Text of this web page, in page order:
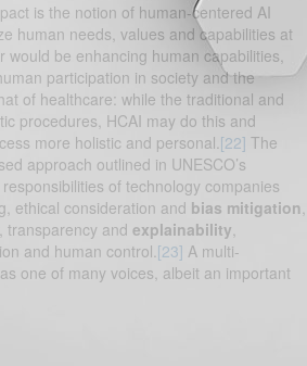
is the notion of human-centered AI
human needs, values and capabilities at
would be enhancing human capabilities,
participation in society and the
of healthcare: while the traditional and
procedures, HCAI may do this and
more holistic and personal.[22] The
approach outlined in UNESCO’s
of technology companies
ethical consideration and bias mitigation,
transparency and explainability,
and human control.[23] A multi-
one of many voices, albeit an important